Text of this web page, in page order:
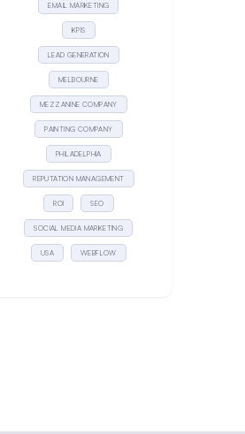
EMAIL MARKETING
KPIS
LEAD GENERATION
MELBOURNE
MEZZANINE COMPANY
PAINTING COMPANY
PHILADELPHIA
REPUTATION MANAGEMENT
ROI SEO
SOCIAL MEDIA MARKETING
USA WEBFLOW